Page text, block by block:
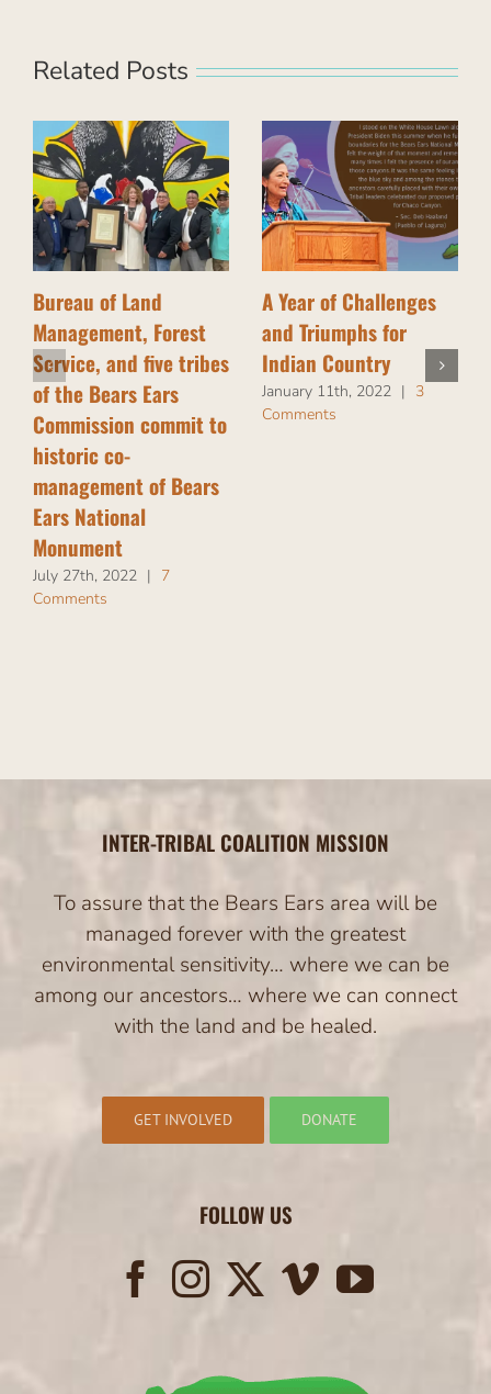
Related Posts
Bureau of Land
Management, Forest
Service, and five tribes
of the Bears Ears
Commission commit to
historic co-
management of Bears
Ears National
Monument
July 27th, 2022 | 7
Comments
A Year of Challenges
and Triumphs for
Indian Country
January 11th, 2022 | 3
Comments
INTER-TRIBAL COALITION MISSION
To assure that the Bears Ears area will be
managed forever with the greatest
environmental sensitivity… where we can be
among our ancestors… where we can connect
with the land and be healed.
GET INVOLVED DONATE
FOLLOW US